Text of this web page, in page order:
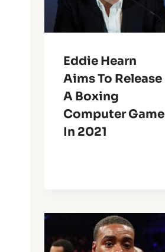
Eddie Hearn
Aims To Release
A Boxing
Computer Game
In 2021